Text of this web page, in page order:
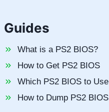
Guides
What is a PS2 BIOS?
How to Get PS2 BIOS
Which PS2 BIOS to Use
How to Dump PS2 BIOS